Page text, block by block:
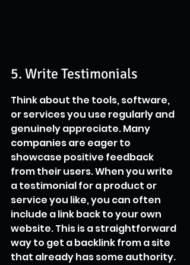
5. Write Testimonials
Think about the tools, software,
or services you use regularly and
genuinely appreciate. Many
companies are eager to
showcase positive feedback
from their users. When you write
a testimonial for a product or
service you like, you can often
include a link back to your own
website. This is a straightforward
way to get a backlink from a site
that already has some authority.